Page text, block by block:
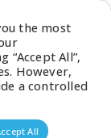
the most
“Accept All”,
However,
a controlled
All